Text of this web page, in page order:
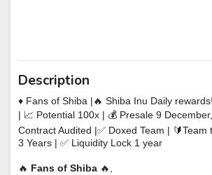
Description
♦️ Fans of Shiba |🔥 Shiba Inu Daily rewards!
| 📈 Potential 100x | 💰 Presale 9
Contract Audited |✅ Doxed Team | 🔰Team
3 Years |✅ Liquidity Lock 1 year
🔥 Fans of Shiba 🔥